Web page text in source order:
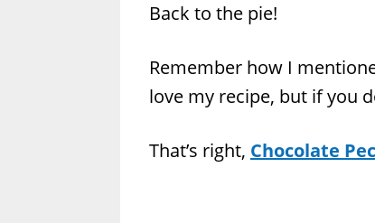
Back to the pie!
Remember how I
love my recipe, but if you
That’s right, Chocolate